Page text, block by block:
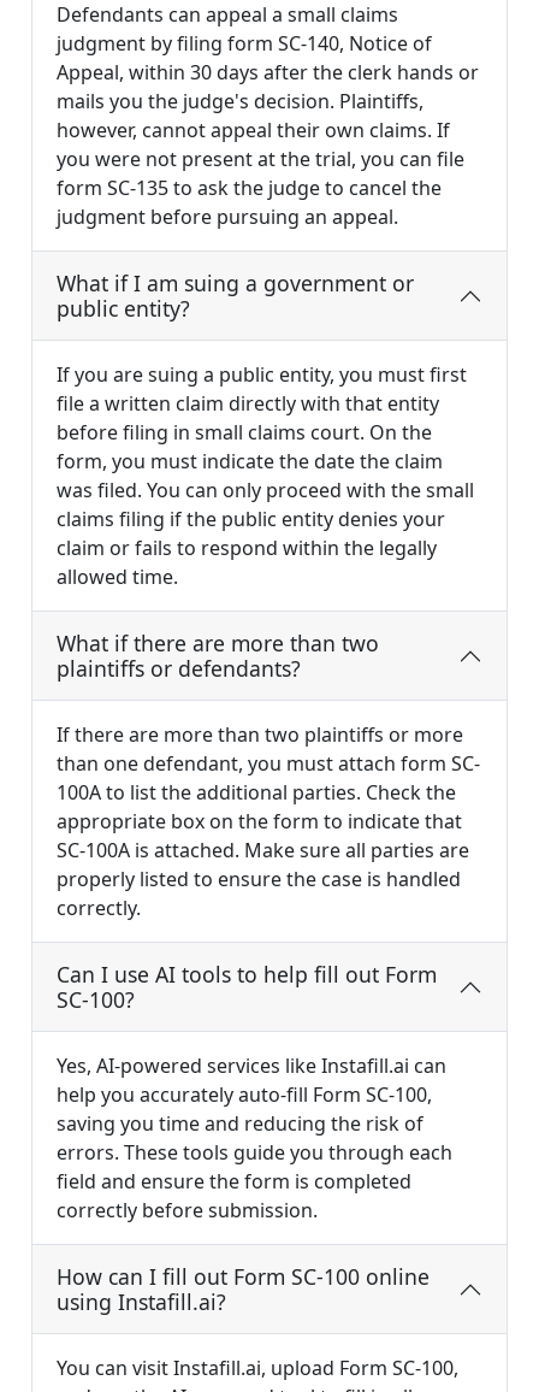
Defendants can appeal a small claims
judgment by filing form SC-140, Notice of
Appeal, within 30 days after the clerk hands or
mails you the judge's decision. Plaintiffs,
however, cannot appeal their own claims. If
you were not present at the trial, you can file
form SC-135 to ask the judge to cancel the
judgment before pursuing an appeal.
What if I am suing a government or
public entity?
If you are suing a public entity, you must first
file a written claim directly with that entity
before filing in small claims court. On the
form, you must indicate the date the claim
was filed. You can only proceed with the small
claims filing if the public entity denies your
claim or fails to respond within the legally
allowed time.
What if there are more than two
plaintiffs or defendants?
If there are more than two plaintiffs or more
than one defendant, you must attach form SC-
100A to list the additional parties. Check the
appropriate box on the form to indicate that
SC-100A is attached. Make sure all parties are
properly listed to ensure the case is handled
correctly.
Can I use AI tools to help fill out Form
SC-100?
Yes, AI-powered services like Instafill.ai can
help you accurately auto-fill Form SC-100,
saving you time and reducing the risk of
errors. These tools guide you through each
field and ensure the form is completed
correctly before submission.
How can I fill out Form SC-100 online
using Instafill.ai?
You can visit Instafill.ai, upload Form SC-100,